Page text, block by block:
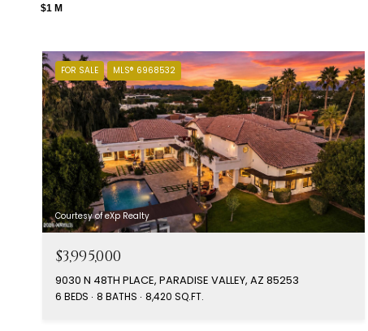
$1 M
FOR SALE MLS® 6968532
Courtesy of eXp Realty
$3,995,000
9030 N 48TH PLACE, PARADISE VALLEY, AZ 85253
6 BEDS 8 BATHS 8,420 SQ.FT.